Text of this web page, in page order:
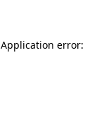
Application